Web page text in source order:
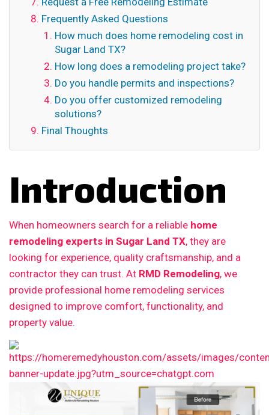
Frequently Asked Questions
How much does home remodeling cost in
Sugar Land TX?
How long does a remodeling project take?
Do you handle permits and inspections?
Do you offer customized remodeling
solutions?
Final Thoughts
Introduction
When homeowners search for a reliable home
remodeling experts in Sugar Land TX, they are
looking for experience, quality craftsmanship, and a
contractor they can trust. At RMD Remodeling, we
provide professional home remodeling services
designed to improve comfort, functionality, and
property value.